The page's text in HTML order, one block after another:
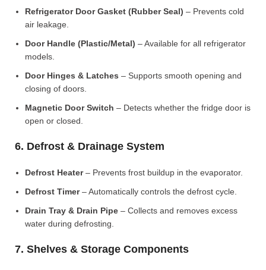
Refrigerator Door Gasket (Rubber Seal) – Prevents cold
air leakage.
Door Handle (Plastic/Metal) – Available for all refrigerator
models.
Door Hinges & Latches – Supports smooth opening and
closing of doors.
Magnetic Door Switch – Detects whether the fridge door is
open or closed.
6. Defrost & Drainage System
Defrost Heater– Prevents frost buildup in the evaporator.
Defrost Timer– Automatically controls the defrost cycle.
Drain Tray & Drain Pipe – Collects and removes excess
water during defrosting.
7. Shelves & Storage Components